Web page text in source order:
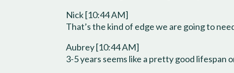
Nick [10:44 AM]
That’s the kind of edge we are going to
Aubrey [10:44 AM]
3-5 years seems like a pretty good lifespan